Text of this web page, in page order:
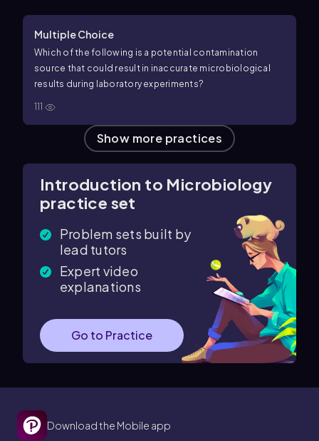
Multiple Choice
Which of the following is a potential contamination
source that could result in inaccurate microbiological
results during laboratory experiments?
111
Show more practices
Introduction to Microbiology
practice set
Problem sets built by
lead tutors
Expert video
explanations
Go to Practice
Download the Mobile app